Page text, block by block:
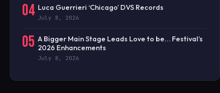
04 Luca Guerrieri ‘Chicago’ DVS Records
July 8, 2026
05 A Bigger Main Stage Leads Love to be… Festival’s
2026 Enhancements
July 8, 2026